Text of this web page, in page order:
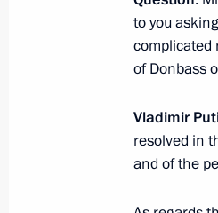
September
September
to you
complicated
of Donbass
Vladimir
resolved in
and of the